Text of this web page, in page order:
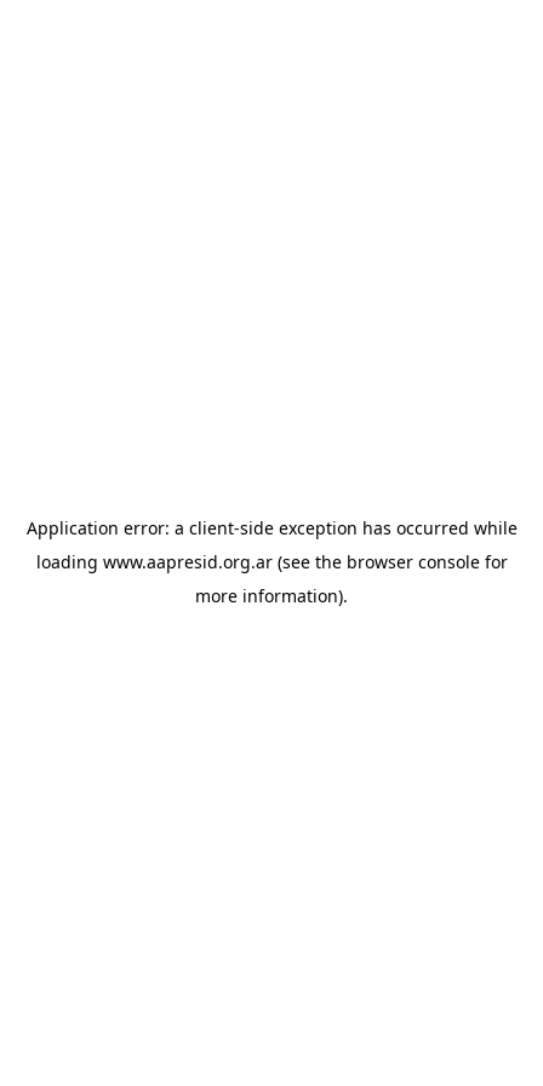
Application error: a client-side exception has occurred while
loading www.aapresid.org.ar(see the browser consolefor
more information).